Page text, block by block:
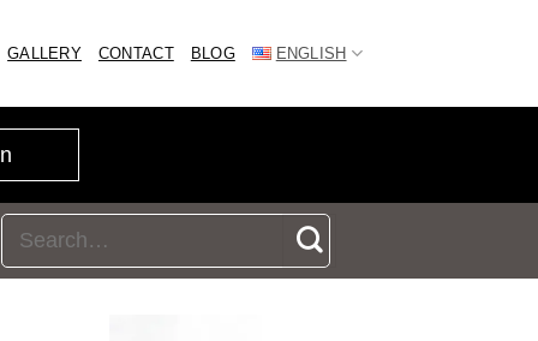
GALLERY CONTACT BLOG ENGLISH